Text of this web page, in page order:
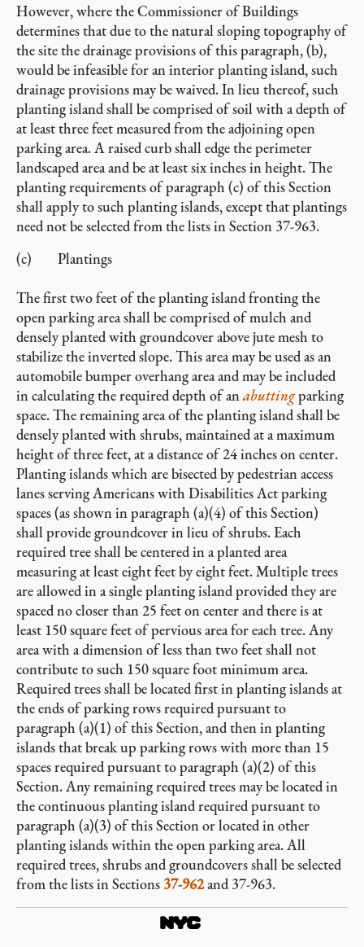
However, where the Commissioner of Buildings
determines that due to the natural sloping topography of
the site the drainage provisions of this paragraph, (b),
would be infeasible for an interior planting island, such
drainage provisions may be waived. In lieu thereof, such
planting island shall be comprised of soil with a depth of
at least three feet measured from the adjoining open
parking area. A raised curb shall edge the perimeter
landscaped area and be at least six inches in height. The
planting requirements of paragraph (c) of this Section
shall apply to such planting islands, except that plantings
need not be selected from the lists in Section 37-963.
(c) Plantings
The first two feet of the planting island fronting the
open parking area shall be comprised of mulch and
densely planted with groundcover above jute mesh to
stabilize the inverted slope. This area may be used as an
automobile bumper overhang area and may be included
in calculating the required depth of anabuttingparking
space. The remaining area of the planting island shall be
densely planted with shrubs, maintained at a maximum
height of three feet, at a distance of 24 inches on center.
Planting islands which are bisected by pedestrian access
lanes serving Americans with Disabilities Act parking
spaces (as shown in paragraph (a)(4) of this Section)
shall provide groundcover in lieu of shrubs. Each
required tree shall be centered in a planted area
measuring at least eight feet by eight feet. Multiple trees
are allowed in a single planting island provided they are
spaced no closer than 25 feet on center and there is at
least 150 square feet of pervious area for each tree. Any
area with a dimension of less than two feet shall not
contribute to such 150 square foot minimum area.
Required trees shall be located first in planting islands at
the ends of parking rows required pursuant to
paragraph (a)(1) of this Section, and then in planting
islands that break up parking rows with more than 15
spaces required pursuant to paragraph (a)(2) of this
Section. Any remaining required trees may be located in
the continuous planting island required pursuant to
paragraph (a)(3) of this Section or located in other
planting islands within the open parking area. All
required trees, shrubs and groundcovers shall be selected
from the lists in Sections 37-962and 37-963.